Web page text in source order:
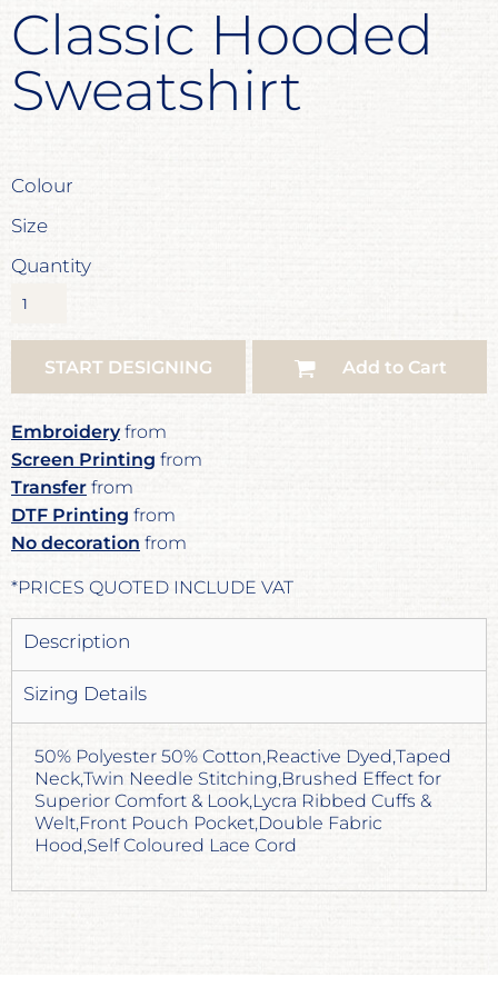
Classic Hooded
Sweatshirt
Colour
Size
Quantity
START DESIGNING Add to Cart
Embroideryfrom
Screen Printing from
Transfer from
DTF Printing from
No decoration from
*PRICES QUOTED INCLUDE VAT
Description
Sizing Details
50% Polyester 50% Cotton,Reactive Dyed,Taped
Neck,Twin Needle Stitching,Brushed Effect for
Superior Comfort & Look,Lycra Ribbed Cuffs &
Welt,Front Pouch Pocket,Double Fabric
Hood,Self Coloured Lace Cord